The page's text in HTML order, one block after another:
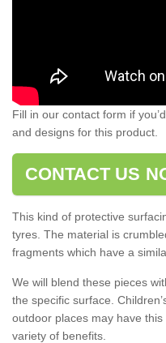
Fill in our contact form if
and designs for this product.
CONTACT US
This kind of protective
tyres. The material is
fragments which have a
We will blend these pieces
the specific surface.
outdoor places may have
variety of benefits.